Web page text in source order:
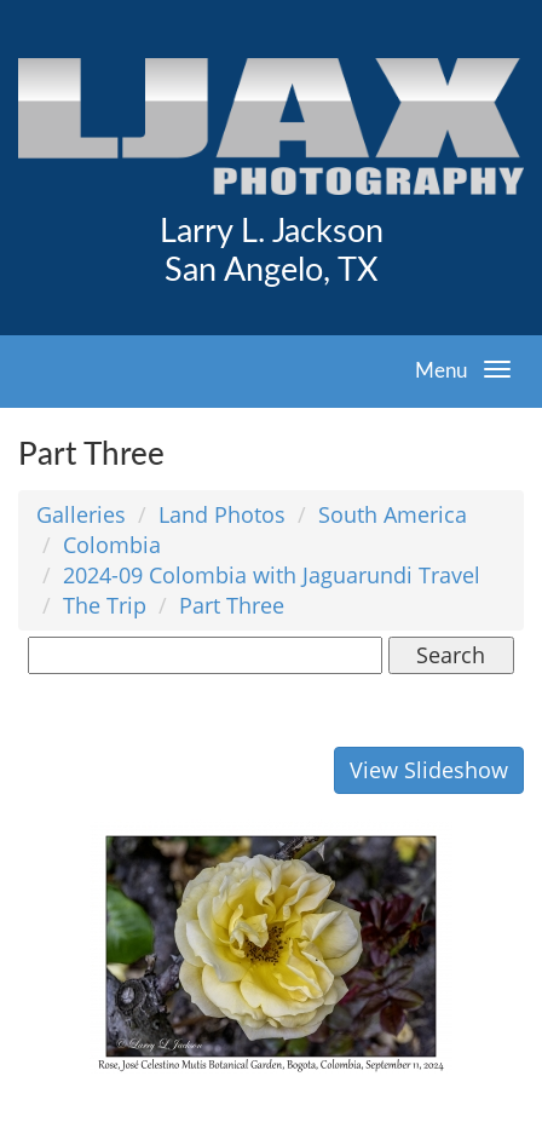
Larry L. Jackson
San Angelo, TX
Menu
Part Three
Galleries Land Photos
South America
Colombia
2024-09 Colombia with Jaguarundi Travel
The Trip
Part Three
Search
View Slideshow